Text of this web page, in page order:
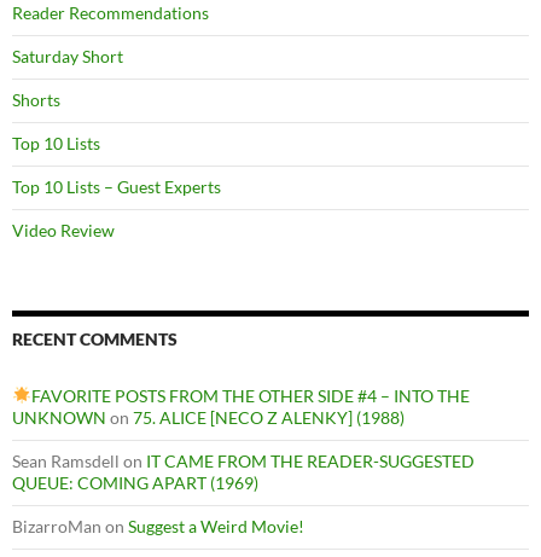
Reader Recommendations
Saturday Short
Shorts
Top 10 Lists
Top 10 Lists – Guest Experts
Video Review
RECENT COMMENTS
FAVORITE POSTS FROM THE OTHER SIDE #4 – INTO THE
UNKNOWN on 75. ALICE [NECO Z ALENKY] (1988)
Sean Ramsdell on IT CAME FROM THE READER-SUGGESTED
QUEUE: COMING APART (1969)
BizarroMan on Suggest a Weird Movie!